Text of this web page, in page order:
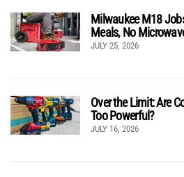
Milwaukee M18
Meals, No
JULY 25, 2026
Over the Limit: Are
Too Powerful?
JULY 16, 2026